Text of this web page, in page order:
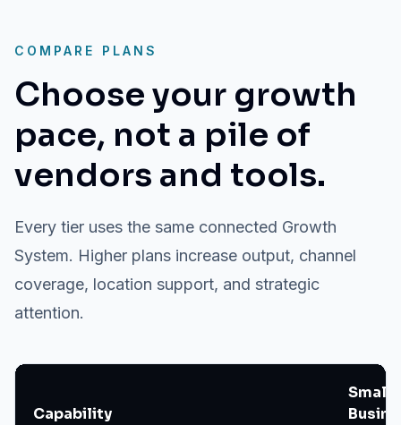
COMPARE PLANS
Choose your growth
pace, not a pile of
vendors and tools.
Every tier uses the same connected Growth
System. Higher plans increase output, channel
coverage, location support, and strategic
attention.
Capability
Small